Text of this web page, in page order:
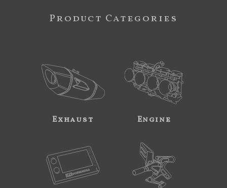
Product Categories
Exhaust Engine